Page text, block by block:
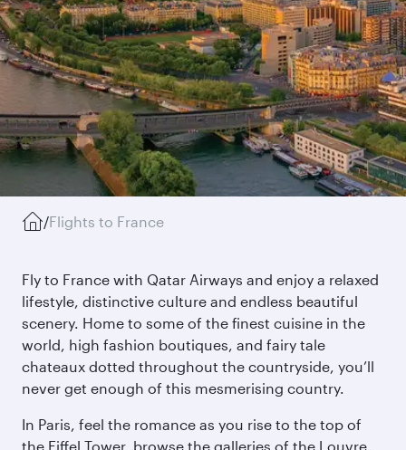
/Flights to France
Fly to France with Qatar Airways and enjoy a relaxed
lifestyle, distinctive culture and endless beautiful
scenery. Home to some of the finest cuisine in the
world, high fashion boutiques, and fairy tale
chateaux dotted throughout the countryside, you’ll
never get enough of this mesmerising country.
In Paris, feel the romance as you rise to the top of
the Eiffel Tower, browse the galleries of the Louvre,